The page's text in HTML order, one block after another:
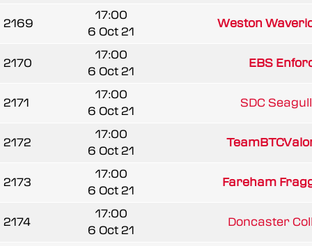
2169
17:00
6 Oct 21
Weston
2170
17:00
6 Oct 21
EBS
2171
17:00
6 Oct 21
SDC
2172
17:00
6 Oct 21
2173
17:00
6 Oct 21
Fareham
2174
17:00
6 Oct 21
Doncaster